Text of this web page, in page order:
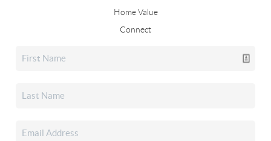
Home Value
Connect